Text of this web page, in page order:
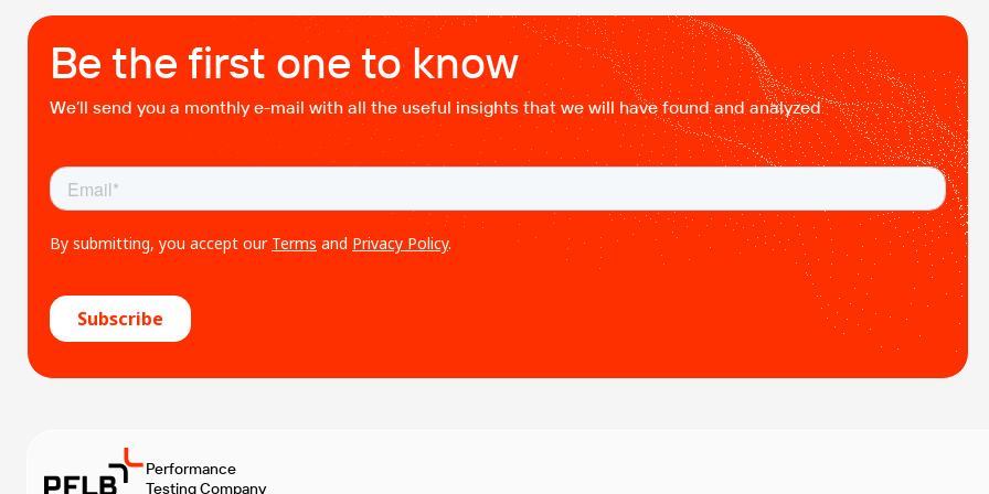
testing of cloud applications in B2B environments.
Cloud systems behave differently from traditional
setups. Resources […]
Be the first one to know
We’ll send you a monthly e-mail with all the useful insights that we will have found and analyzed
Performance
Testing Company